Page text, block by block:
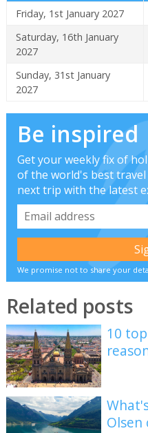
Friday, 1st January 2027
Saturday, 16th January
2027
Sunday, 31st January
2027
Be inspired
Get your weekly fix of
of the world's best
next trip with the latest
We promise not to share your
Related posts
10
Olsen